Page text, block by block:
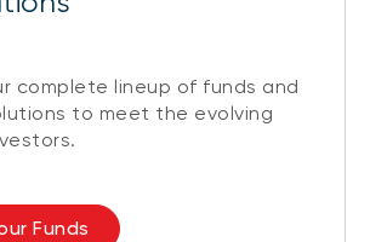
complete lineup of funds and
to meet the evolving
Funds